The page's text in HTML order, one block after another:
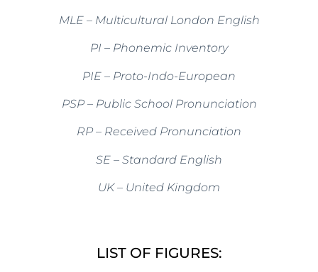
MLE – Multicultural London English
PI – Phonemic Inventory
PIE – Proto-Indo-European
PSP – Public School Pronunciation
RP – Received Pronunciation
SE – Standard English
UK – United Kingdom
LIST OF FIGURES: